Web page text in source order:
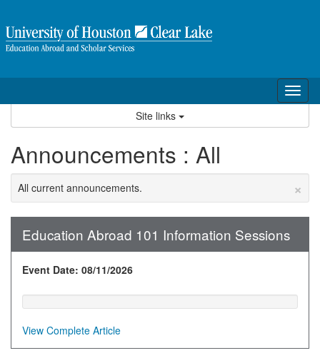
content
Site links
Announcements : All
×
All current announcements.
Education Abroad 101 Information Sessions
Event Date: 08/11/2026
View Complete Article